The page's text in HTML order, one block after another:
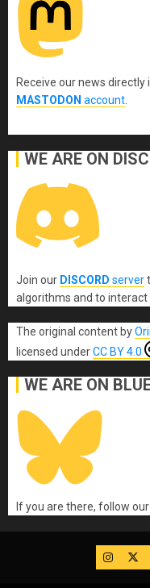
Receive our news directly
MASTODON account.
WE ARE ON
Join our DISCORD server
algorithms and to
The original content by
licensed underCC BY 4.0
WE ARE ON
If you are there, follow
IG